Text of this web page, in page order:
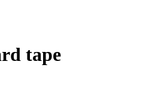
tape